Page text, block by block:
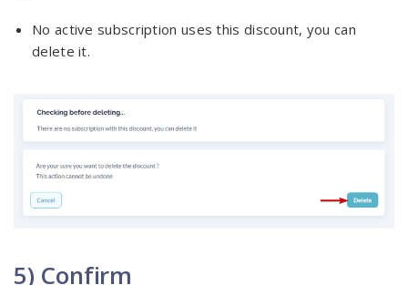
No active subscription uses this discount, you can
delete it.
5) Confirm